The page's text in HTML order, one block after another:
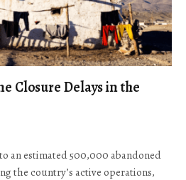
Closure Delays in the
an estimated 500,000 abandoned
the country’s active operations,